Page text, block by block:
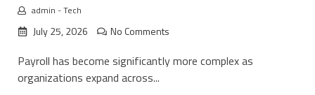
admin -Tech
July 25, 2026 No Comments
Payroll has become significantly more complex as
organizations expand across...